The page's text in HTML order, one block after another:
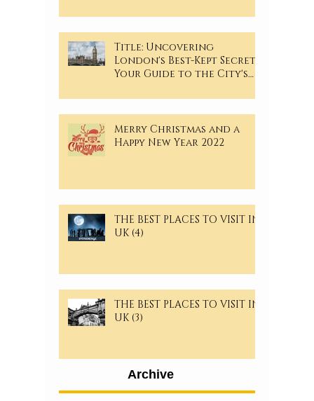
Title: Uncovering
London's Best-Kept Secrets:
Your Guide to the City's
Merry Christmas and a
Happy New Year 2022
THE BEST PLACES TO VISIT IN
UK (4)
THE BEST PLACES TO VISIT IN
UK (3)
Archive